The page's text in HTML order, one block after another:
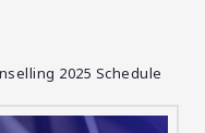
2025 Schedule